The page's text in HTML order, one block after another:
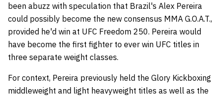
been abuzz with speculation that Brazil's Alex Pereira
could possibly become the new consensus MMA G.O.A.T.,
provided he'd win at UFC Freedom 250. Pereira would
have become the first fighter to ever win UFC titles in
three separate weight classes.
For context, Pereira previously held the Glory Kickboxing
middleweight and light heavyweight titles as well as the